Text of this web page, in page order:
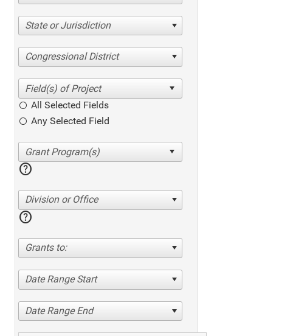
State or Jurisdiction
Congressional District
All Selected Fields
Any Selected Field
help
Division or Office
help
Grants to:
Date Range Start
Date Range End